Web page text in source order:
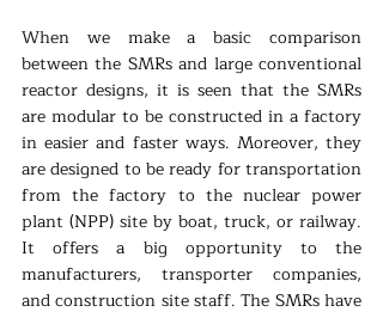
When we make a basic comparison
between the SMRs and large conventional
reactor designs, it is seen that the SMRs
are modular to be constructed in a factory
in easier and faster ways. Moreover, they
are designed to be ready for transportation
from the factory to the nuclear power
plant (NPP) site by boat, truck, or railway.
It offers a big opportunity to the
manufacturers, transporter companies,
and construction site staff. The SMRs have